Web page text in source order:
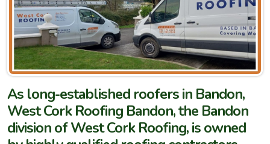
As long-established roofers in Bandon,
West Cork Roofing Bandon, the Bandon
division of West Cork Roofing, is owned